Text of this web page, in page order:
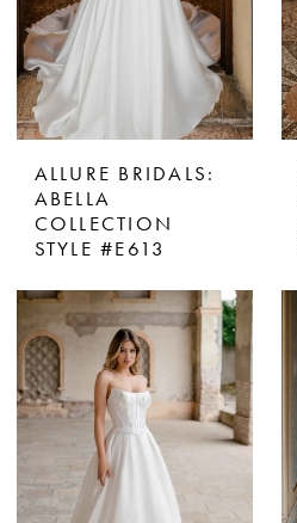
ALLURE BRIDALS:
ABELLA
COLLECTION
STYLE #E613